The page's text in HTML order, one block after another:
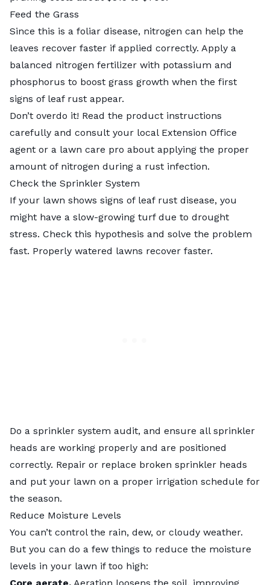
Feed the Grass
Since this is a foliar disease, nitrogen can help the
leaves recover faster if applied correctly. Apply a
balanced nitrogen fertilizer with potassium and
phosphorus to boost grass growth when the first
signs of leaf rust appear.
Don’t overdo it! Read the product instructions
carefully and consult your local Extension Office
agent or a lawn care pro about applying the proper
amount of nitrogen during a rust infection.
Check the Sprinkler System
If your lawn shows signs of leaf rust disease, you
might have a slow-growing turf due to drought
stress. Check this hypothesis and solve the problem
fast. Properly watered lawns recover faster.
Do a sprinkler system audit, and ensure all sprinkler
heads are working properly and are positioned
correctly. Repair or replace broken sprinkler heads
and put your lawn on a proper irrigation schedule for
the season.
Reduce Moisture Levels
You can’t control the rain, dew, or cloudy weather.
But you can do a few things to reduce the moisture
levels in your lawn if too high:
Core aerate. Aeration loosens the soil, improving